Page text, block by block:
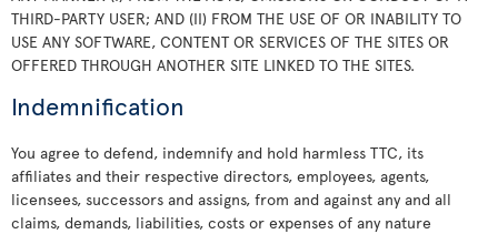
THIRD-PARTY USER; AND (II) FROM THE USE OF OR INABILITY TO
USE ANY SOFTWARE, CONTENT OR SERVICES OF THE SITES OR
OFFERED THROUGH ANOTHER SITE LINKED TO THE SITES.
Indemnification
You agree to defend, indemnify and hold harmless TTC, its
affiliates and their respective directors, employees, agents,
licensees, successors and assigns, from and against any and all
claims, demands, liabilities, costs or expenses of any nature